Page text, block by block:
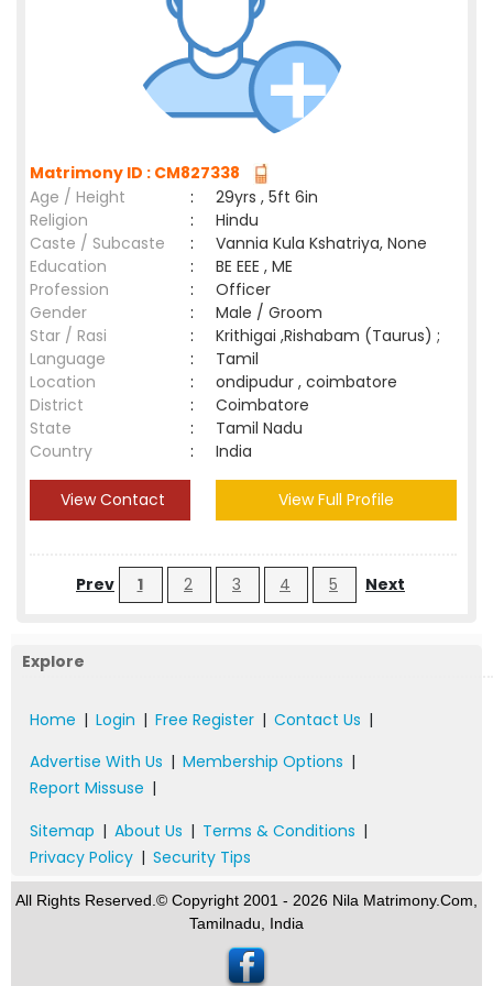
Matrimony ID : CM827338
Age / Height
:
29yrs , 5ft 6in
Religion
:
Hindu
Caste / Subcaste
:
Vannia Kula Kshatriya, None
Education
:
BE EEE , ME
Profession
:
Officer
Gender
:
Male / Groom
Star / Rasi
:
Krithigai ,Rishabam (Taurus) ;
Language
:
Tamil
Location
:
ondipudur , coimbatore
District
:
Coimbatore
State
:
Tamil Nadu
Country
: India
View Contact View Full Profile
Prev 1 2 3 4 5 Next
Explore
Home | Login | Free Register | Contact Us |
Advertise With Us | Membership Options |
Report Missuse |
Sitemap | About Us | Terms & Conditions |
Privacy Policy | Security Tips
All Rights Reserved.© Copyright 2001 - 2026 Nila Matrimony.Com,
Tamilnadu, India